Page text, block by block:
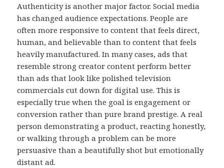
Authenticity is another major factor. Social media
has changed audience expectations. People are
often more responsive to content that feels direct,
human, and believable than to content that feels
heavily manufactured. In many cases, ads that
resemble strong creator content perform better
than ads that look like polished television
commercials cut down for digital use. This is
especially true when the goal is engagement or
conversion rather than pure brand prestige. A real
person demonstrating a product, reacting honestly,
or walking through a problem can be more
persuasive than a beautifully shot but emotionally
distant ad.